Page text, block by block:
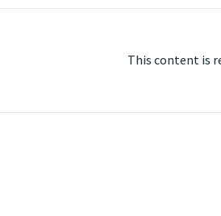
This content is